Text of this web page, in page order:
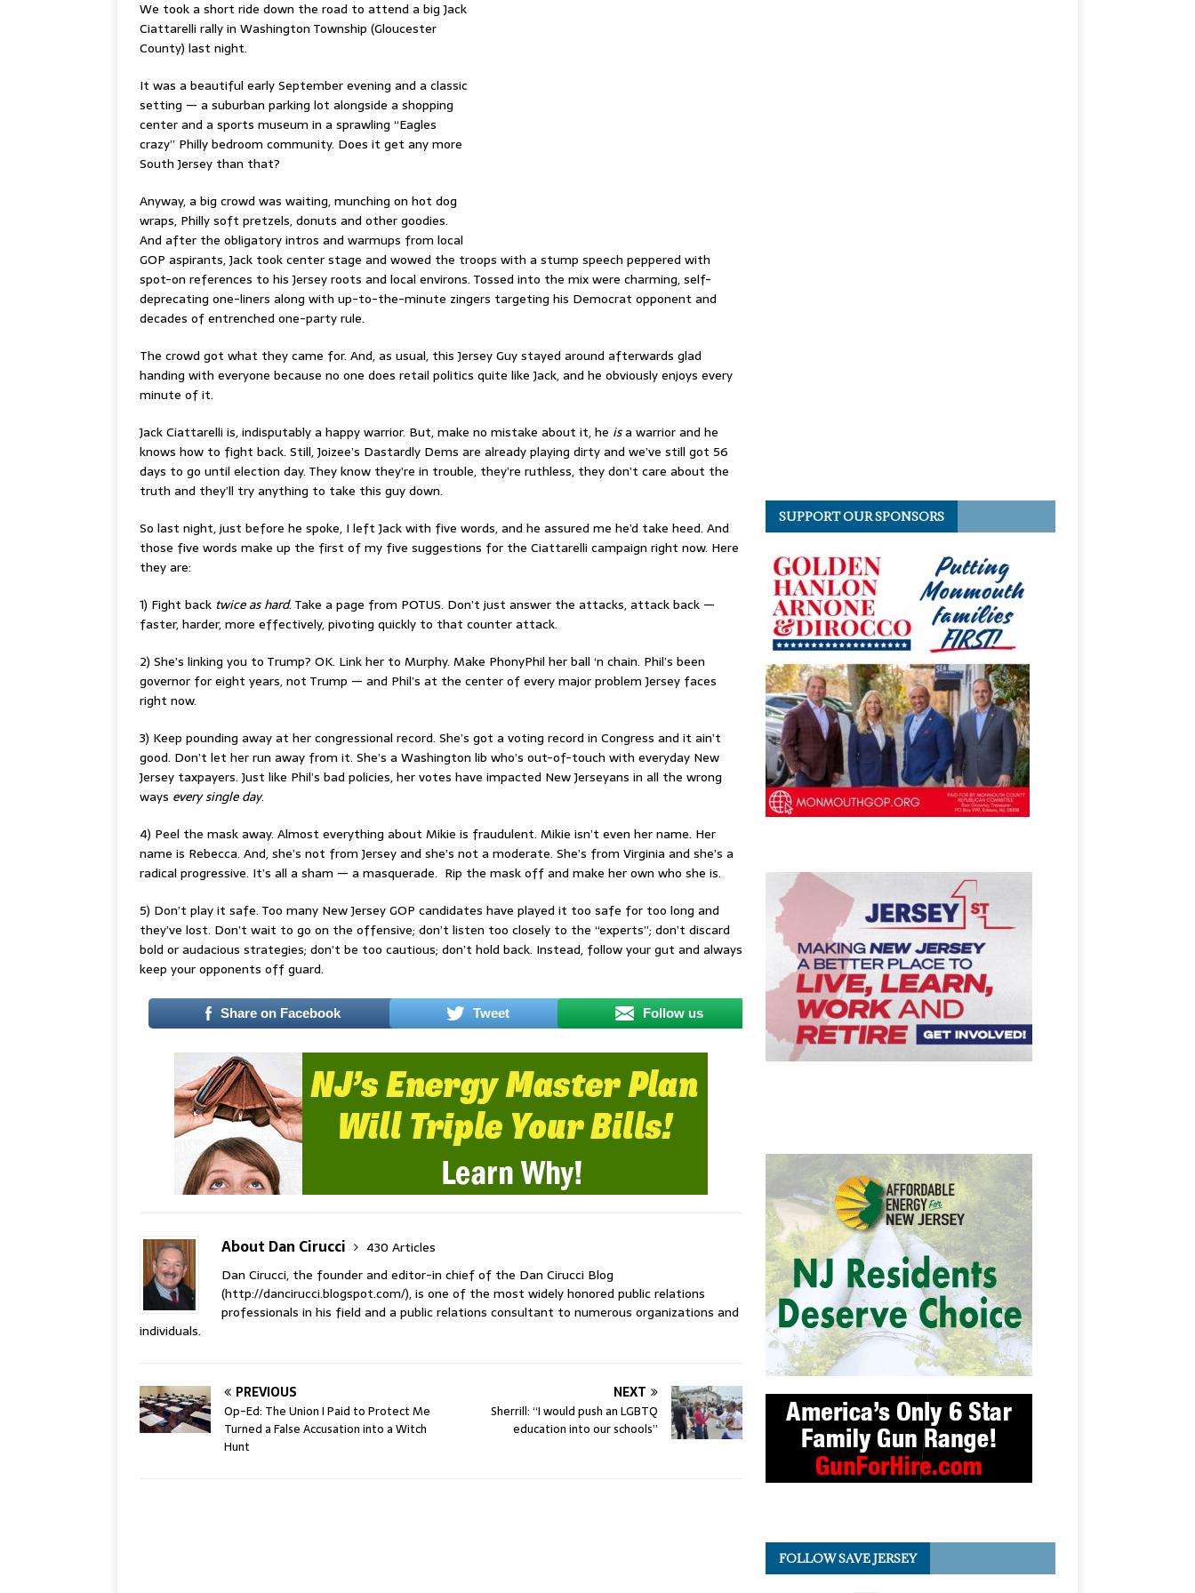
We took a short ride down the road to attend a big Jack
Ciattarelli rally in Washington Township (Gloucester
County) last night.
It was a beautiful early September evening and a classic
setting — a suburban parking lot alongside a shopping
center and a sports museum in a sprawling “Eagles
crazy” Philly bedroom community. Does it get any more
South Jersey than that?
Anyway, a big crowd was waiting, munching on hot dog
wraps, Philly soft pretzels, donuts and other goodies.
And after the obligatory intros and warmups from local
GOP aspirants, Jack took center stage and wowed the troops with a stump speech peppered with
spot-on references to his Jersey roots and local environs. Tossed into the mix were charming, self-
deprecating one-liners along with up-to-the-minute zingers targeting his Democrat opponent and
decades of entrenched one-party rule.
The crowd got what they came for. And, as usual, this Jersey Guy stayed around afterwards glad
handing with everyone because no one does retail politics quite like Jack, and he obviously enjoys every
minute of it.
Jack Ciattarelli is, indisputably a happy warrior. But, make no mistake about it, he isa warrior and he
knows how to fight back. Still, Joizee’s Dastardly Dems are already playing dirty and we’ve still got 56
days to go until election day. They know they’re in trouble, they’re ruthless, they don’t care about the
truth and they’ll try anything to take this guy down.
So last night, just before he spoke, I left Jack with five words, and he assured me he’d take heed. And
those five words make up the first of my five suggestions for the Ciattarelli campaign right now. Here
they are:
1) Fight back twice as hard. Take a page from POTUS. Don’t just answer the attacks, attack back —
faster, harder, more effectively, pivoting quickly to that counter attack.
2) She’s linking you to Trump? OK. Link her to Murphy. Make PhonyPhil her ball ‘n chain. Phil’s been
governor for eight years, not Trump — and Phil’s at the center of every major problem Jersey faces
right now.
3) Keep pounding away at her congressional record. She’s got a voting record in Congress and it ain’t
good. Don’t let her run away from it. She’s a Washington lib who’s out-of-touch with everyday New
Jersey taxpayers. Just like Phil’s bad policies, her votes have impacted New Jerseyans in all the wrong
ways every single day.
4) Peel the mask away. Almost everything about Mikie is fraudulent. Mikie isn’t even her name. Her
name is Rebecca. And, she’s not from Jersey and she’s not a moderate. She’s from Virginia and she’s a
radical progressive. It’s all a sham — a masquerade. Rip the mask off and make her own who she is.
5) Don’t play it safe. Too many New Jersey GOP candidates have played it too safe for too long and
they’ve lost. Don’t wait to go on the offensive; don’t listen too closely to the “experts”; don’t discard
bold or audacious strategies; don’t be too cautious; don’t hold back. Instead, follow your gut and always
keep your opponents off guard.
Share on Facebook Tweet Follow us
About Dan Cirucci
430 Articles
Dan Cirucci, the founder and editor-in chief of the Dan Cirucci Blog
(http://dancirucci.blogspot.com/), is one of the most widely honored public relations
professionals in his field and a public relations consultant to numerous organizations and
individuals.
PREVIOUS
Op-Ed: The Union I Paid to Protect Me
Turned a False Accusation into a Witch
Hunt
NEXT
Sherrill: “I would push an LGBTQ
education into our schools”
SUPPORT OUR SPONSORS
FOLLOW SAVE JERSEY